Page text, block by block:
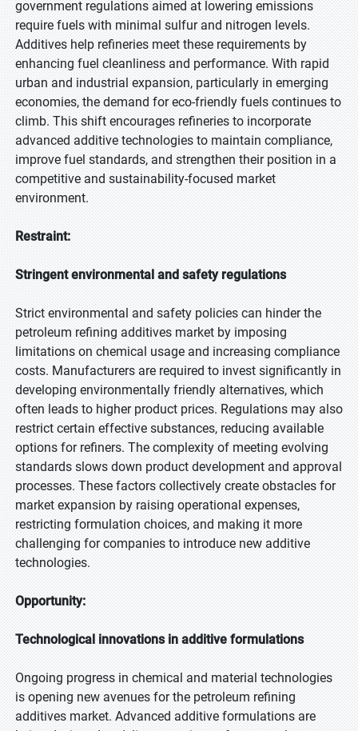
government regulations aimed at lowering emissions
require fuels with minimal sulfur and nitrogen levels.
Additives help refineries meet these requirements by
enhancing fuel cleanliness and performance. With rapid
urban and industrial expansion, particularly in emerging
economies, the demand for eco-friendly fuels continues to
climb. This shift encourages refineries to incorporate
advanced additive technologies to maintain compliance,
improve fuel standards, and strengthen their position in a
competitive and sustainability-focused market
environment.
Restraint:
Stringent environmental and safety regulations
Strict environmental and safety policies can hinder the
petroleum refining additives market by imposing
limitations on chemical usage and increasing compliance
costs. Manufacturers are required to invest significantly in
developing environmentally friendly alternatives, which
often leads to higher product prices. Regulations may also
restrict certain effective substances, reducing available
options for refiners. The complexity of meeting evolving
standards slows down product development and approval
processes. These factors collectively create obstacles for
market expansion by raising operational expenses,
restricting formulation choices, and making it more
challenging for companies to introduce new additive
technologies.
Opportunity:
Technological innovations in additive formulations
Ongoing progress in chemical and material technologies
is opening new avenues for the petroleum refining
additives market. Advanced additive formulations are